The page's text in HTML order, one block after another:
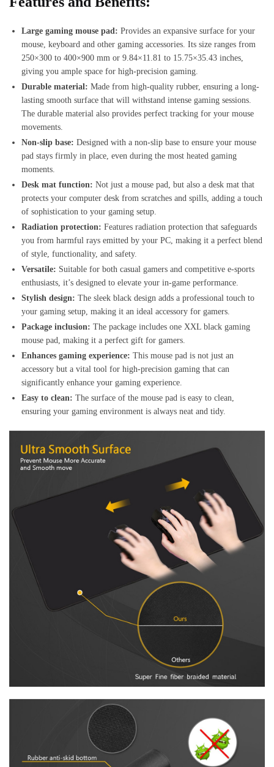
Large gaming mouse pad: Provides an expansive surface for your
mouse, keyboard and other gaming accessories. Its size ranges from
250×300 to 400×900 mm or 9.84×11.81 to 15.75×35.43 inches,
giving you ample space for high-precision gaming.
Durable material: Made from high-quality rubber, ensuring a long-
lasting smooth surface that will withstand intense gaming sessions.
The durable material also provides perfect tracking for your mouse
movements.
Non-slip base: Designed with a non-slip base to ensure your mouse
pad stays firmly in place, even during the most heated gaming
moments.
Desk mat function: Not just a mouse pad, but also a desk mat that
protects your computer desk from scratches and spills, adding a touch
of sophistication to your gaming setup.
Radiation protection: Features radiation protection that safeguards
you from harmful rays emitted by your PC, making it a perfect blend
of style, functionality, and safety.
Versatile: Suitable for both casual gamers and competitive e-sports
enthusiasts, it’s designed to elevate your in-game performance.
Stylish design: The sleek black design adds a professional touch to
your gaming setup, making it an ideal accessory for gamers.
Package inclusion: The package includes one XXL black gaming
mouse pad, making it a perfect gift for gamers.
Enhances gaming experience: This mouse pad is not just an
accessory but a vital tool for high-precision gaming that can
significantly enhance your gaming experience.
Easy to clean: The surface of the mouse pad is easy to clean,
ensuring your gaming environment is always neat and tidy.